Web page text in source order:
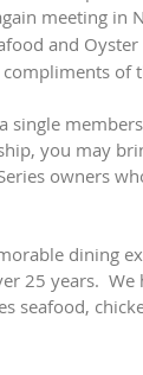
meeting in
and
of
single
you may
owners
dining
25 years.
seafood,